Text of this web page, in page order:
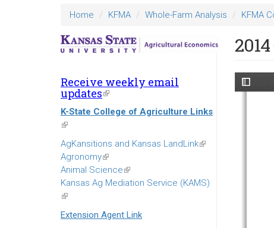
Home KFMA Whole-Farm Analysis KFMA
Receive weekly email
updates(link
is
external)
K-State College of Agriculture Links
(link
is
external)
AgKansitions and Kansas LandLink(link
Agronomy(link
is
external)
Animal Science(link
is
Kansas Ag Mediation Service (KAMS)
(link
is
external)
Extension Agent Link